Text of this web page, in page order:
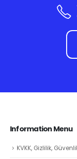
Information Menu
KVKK, Gizlilik,